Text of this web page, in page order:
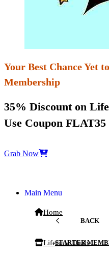
Your Best Chance Yet
Membership
35% Discount on
Use Coupon FLAT35
Grab Now
Main Menu
Home
Lifetime Deals
BACK
STARTER